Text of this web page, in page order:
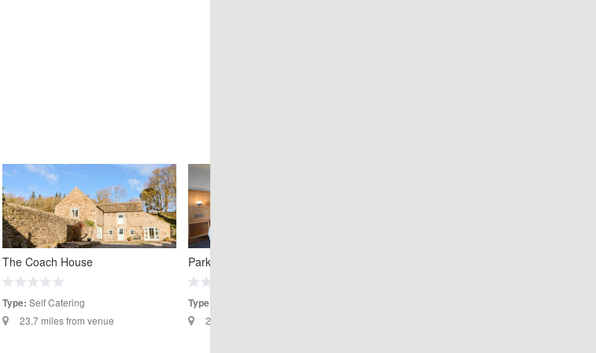
The Coach House
Type: Self Catering
23.7 miles from venue
Park Head Hotel
Type:
27.5 miles from venue